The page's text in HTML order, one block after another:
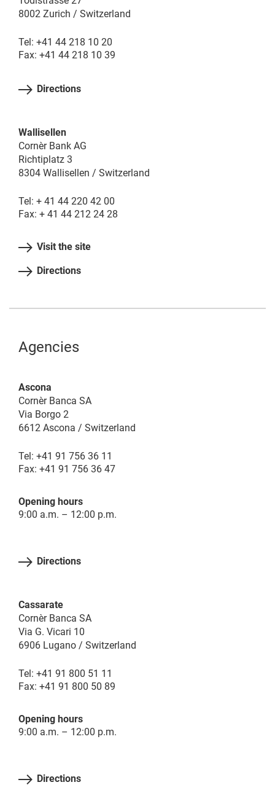
8002 Zurich / Switzerland
Tel: +41 44 218 10 20
Fax: +41 44 218 10 39
Directions
Wallisellen
Cornèr Bank AG
Richtiplatz 3
8304 Wallisellen / Switzerland
Tel: + 41 44 220 42 00
Fax: + 41 44 212 24 28
Visit the site
Directions
Agencies
Ascona
Cornèr Banca SA
Via Borgo 2
6612 Ascona / Switzerland
Tel: +41 91 756 36 11
Fax: +41 91 756 36 47
Opening hours
9:00 a.m. – 12:00 p.m.
Directions
Cassarate
Cornèr Banca SA
Via G. Vicari 10
6906 Lugano / Switzerland
Tel: +41 91 800 51 11
Fax: +41 91 800 50 89
Opening hours
9:00 a.m. – 12:00 p.m.
Directions